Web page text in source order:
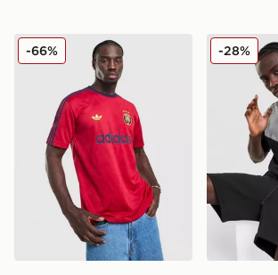
adidas Originals All Over Print T-Shirt
-66% Nike Tech
-28%